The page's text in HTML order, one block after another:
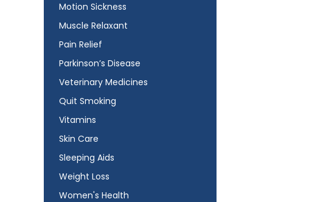
Motion Sickness
Muscle Relaxant
Pain Relief
Parkinson’s Disease
Veterinary Medicines
Quit Smoking
Vitamins
Skin Care
Sleeping Aids
Weight Loss
Women's Health